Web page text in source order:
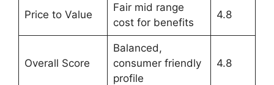
Price to Value
Fair mid range
cost for benefits
4.8
Overall Score
Balanced,
consumer friendly
profile
4.8